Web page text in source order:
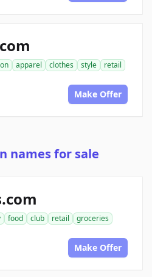
apparel clothes style
retail
Make Offer
names for sale
food club retail
groceries
Make Offer